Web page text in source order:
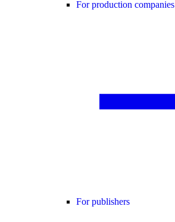
For production companies
For publishers